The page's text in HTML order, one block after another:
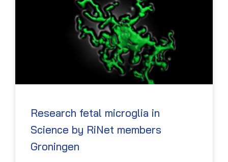
Research fetal microglia in
Science by RiNet members
Groningen